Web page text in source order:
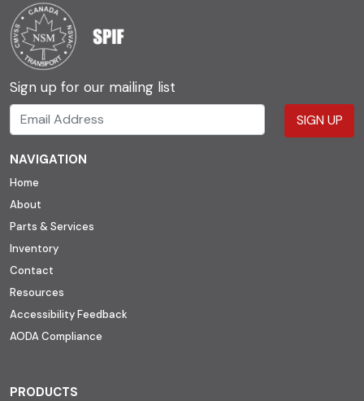
Sign up for our mailing list
SIGN UP
NAVIGATION
Home
About
Parts & Services
Inventory
Contact
Resources
Accessibility Feedback
AODA Compliance
PRODUCTS